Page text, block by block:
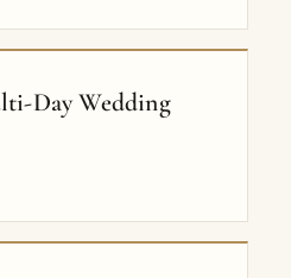
Day Wedding